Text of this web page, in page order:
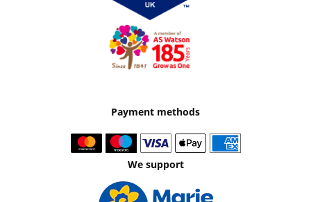
Payment methods
We support